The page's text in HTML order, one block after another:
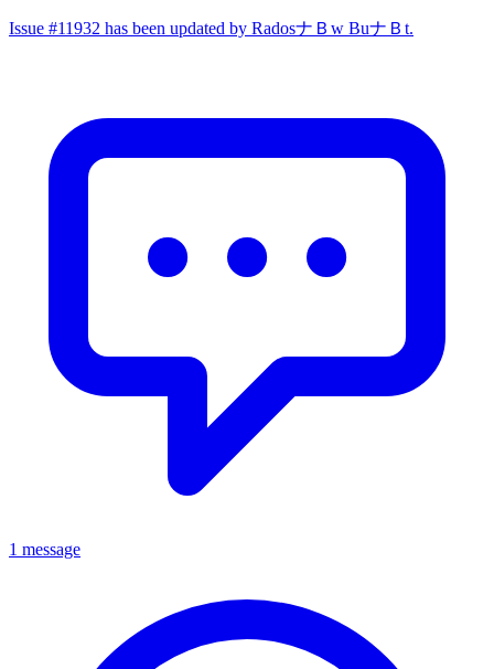
Issue #11932 has been updated by RadosナＢw BuナＢt.
1 message